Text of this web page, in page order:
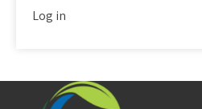
Log in